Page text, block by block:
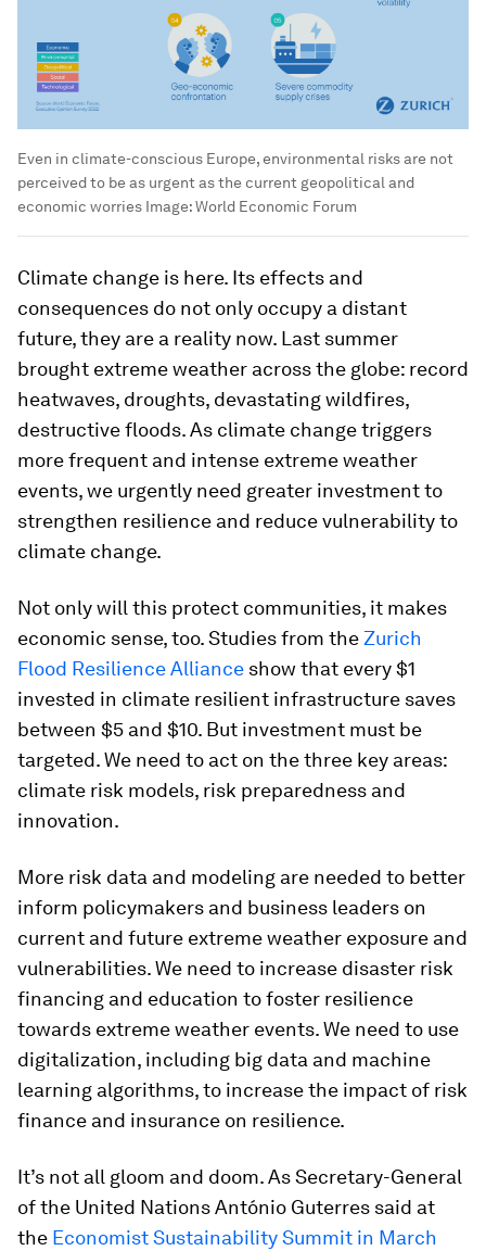
Even in climate-conscious Europe, environmental risks are not
perceived to be as urgent as the current geopolitical and
economic worries Image:World Economic Forum
Climate change is here. Its effects and
consequences do not only occupy a distant
future, they are a reality now. Last summer
brought extreme weather across the globe: record
heatwaves, droughts, devastating wildfires,
destructive floods. As climate change triggers
more frequent and intense extreme weather
events, we urgently need greater investment to
strengthen resilience and reduce vulnerability to
climate change.
Not only will this protect communities, it makes
economic sense, too. Studies from theZurich
Flood Resilience Alliance show that every $1
invested in climate resilient infrastructure saves
between $5 and $10. But investment must be
targeted. We need to act on the three key areas:
climate risk models, risk preparedness and
innovation.
More risk data and modeling are needed to better
inform policymakers and business leaders on
current and future extreme weather exposure and
vulnerabilities. We need to increase disaster risk
financing and education to foster resilience
towards extreme weather events. We need to use
digitalization, including big data and machine
learning algorithms, to increase the impact of risk
finance and insurance on resilience.
It’s not all gloom and doom. As Secretary-General
of the United Nations António Guterres said at
the Economist Sustainability Summit in March